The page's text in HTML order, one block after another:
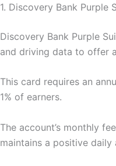
1. Discovery Bank
Discovery Bank Purple
and driving data to offer
This card requires an
1% of earners.
The account’s monthly
maintains a positive daily